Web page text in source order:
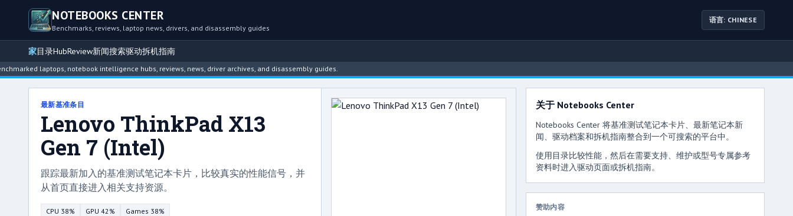
NOTEBOOKS CENTER
Benchmarks, reviews, laptop news, drivers, and disassembly guides
语言: CHINESE
家目录HubReview新闻搜索驱动拆机指南
laptops, notebook intelligence hubs, reviews, news, driver archives, and disassembly guides.
最新基准条目
Lenovo ThinkPad X13
Gen 7 (Intel)
跟踪最新加入的基准测试笔记本卡片，比较真实的性能信号，并
从首页直接进入相关支持资源。
CPU 38% GPU 42% Games 38%
关于 Notebooks Center
Notebooks Center 将基准测试笔记本卡片、最新笔记本新
闻、驱动档案和拆机指南整合到一个可搜索的平台中。
使用目录比较性能，然后在需要支持、维护或型号专属参考
资料时进入驱动页面或拆机指南。
赞助内容